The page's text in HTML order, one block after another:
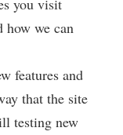
you visit
how we can
features and
that the site
testing new